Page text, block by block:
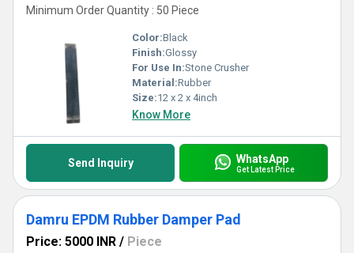
Minimum Order Quantity : 50 Piece
Color:Black
Finish:Glossy
For Use In:Stone Crusher
Material:Rubber
Size:12 x 2 x 4inch
Know More
Send Inquiry WhatsApp
Get Latest Price
Damru EPDM Rubber Damper Pad
Price: 5000 INR / Piece